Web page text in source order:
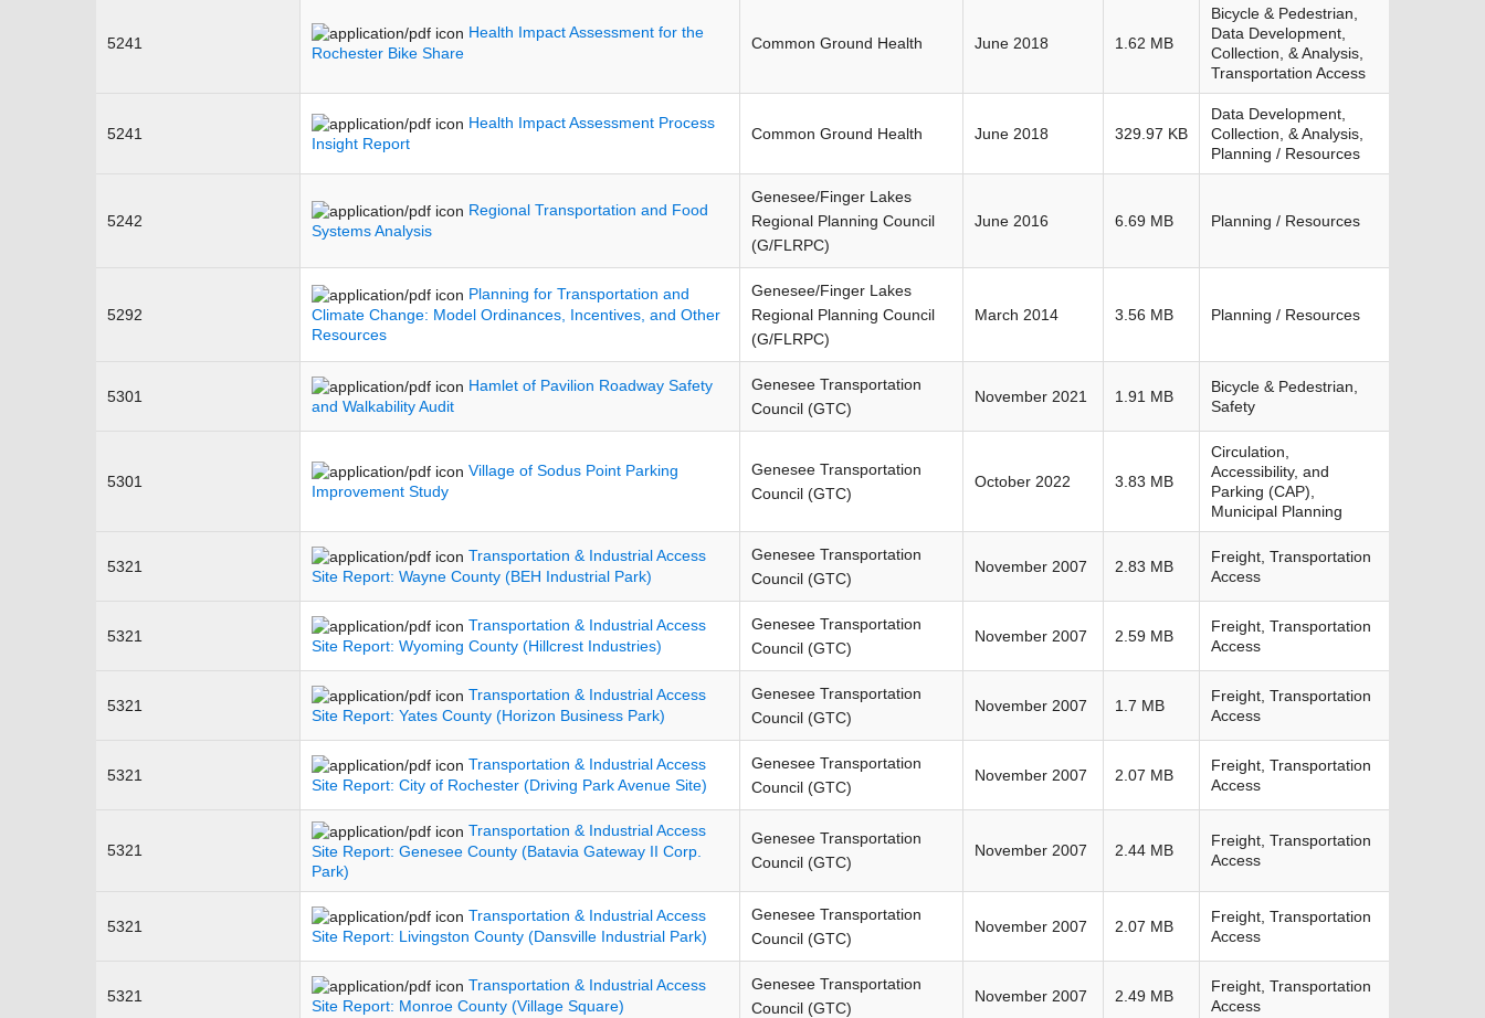
5241
Health Impact Assessment for the
Rochester Bike Share
Common Ground Health June 2018 1.62 MB
Bicycle & Pedestrian,
Data Development,
Collection, & Analysis,
Transportation Access
5241
Health Impact Assessment Process
Insight Report
Common Ground Health June 2018 329.97 KB
Data Development,
Collection, & Analysis,
Planning / Resources
5242
Regional Transportation and Food
Systems Analysis
Genesee/Finger Lakes
Regional Planning Council
(G/FLRPC)
June 2016 6.69 MB Planning / Resources
5292
Planning for Transportation and
Climate Change: Model Ordinances, Incentives, and Other
Resources
Genesee/Finger Lakes
Regional Planning Council
(G/FLRPC)
March 2014 3.56 MB Planning / Resources
5301
Hamlet of Pavilion Roadway Safety
and Walkability Audit
Genesee Transportation
Council (GTC)
November 2021 1.91 MB
Bicycle & Pedestrian,
Safety
5301
Village of Sodus Point Parking
Improvement Study
Genesee Transportation
Council (GTC)
October 2022 3.83 MB
Circulation,
Accessibility, and
Parking (CAP),
Municipal Planning
5321
Transportation & Industrial Access
Site Report: Wayne County (BEH Industrial Park)
Genesee Transportation
Council (GTC)
November 2007 2.83 MB
Freight, Transportation
Access
5321
Transportation & Industrial Access
Site Report: Wyoming County (Hillcrest Industries)
Genesee Transportation
Council (GTC)
November 2007 2.59 MB
Freight, Transportation
Access
5321
Transportation & Industrial Access
Site Report: Yates County (Horizon Business Park)
Genesee Transportation
Council (GTC)
November 2007 1.7 MB
Freight, Transportation
Access
5321
Transportation & Industrial Access
Site Report: City of Rochester (Driving Park Avenue Site)
Genesee Transportation
Council (GTC)
November 2007 2.07 MB
Freight, Transportation
Access
5321
Transportation & Industrial Access
Site Report: Genesee County (Batavia Gateway II Corp.
Park)
Genesee Transportation
Council (GTC)
November 2007 2.44 MB
Freight, Transportation
Access
5321
Transportation & Industrial Access
Site Report: Livingston County (Dansville Industrial Park)
Genesee Transportation
Council (GTC)
November 2007 2.07 MB
Freight, Transportation
Access
5321
Transportation & Industrial Access
Site Report: Monroe County (Village Square)
Genesee Transportation
Council (GTC)
November 2007 2.49 MB
Freight, Transportation
Access